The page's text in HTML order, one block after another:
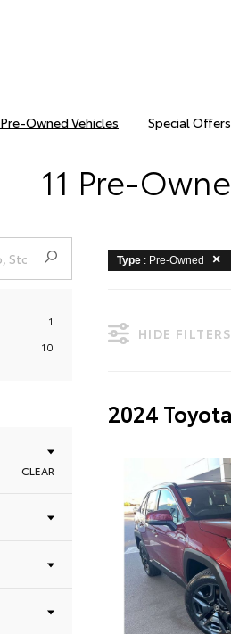
Pre-Owned Vehicles Special Offers
11 Pre-
1
10
CLEAR
Type : Pre-Owned
HIDE FILTERS
2024